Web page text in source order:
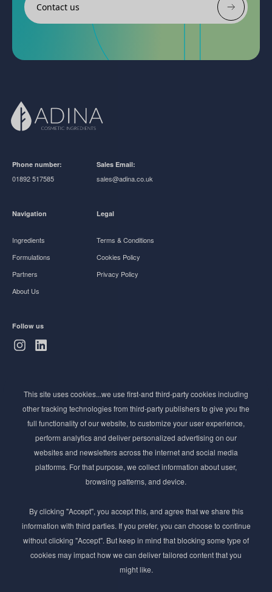
Contact us
Phone number:
01892 517585
Sales Email:
sales@adina.co.uk
Navigation
Ingredients
Formulations
Partners
About Us
Legal
Terms & Conditions
Cookies Policy
Privacy Policy
Follow us
Stay ahead of the beauty curve
Get exclusive access to the latest cosmetic ingredient
innovations, formulation tips, and industry insights
delivered straight to your inbox. Join our newsletter
for cutting-edge trends and expert knowledge.
This site uses cookies...we use first-and third-party cookies including
other tracking technologies from third-party publishers to give you the
full functionality of our website, to customize your user experience,
perform analytics and deliver personalized advertising on our
websites and newsletters across the internet and social media
platforms. For that purpose, we collect information about user,
browsing patterns, and device.
By clicking "Accept", you accept this, and agree that we share this
information with third parties. If you prefer, you can choose to continue
without clicking "Accept". But keep in mind that blocking some type of
cookies may impact how we can deliver tailored content that you
might like.